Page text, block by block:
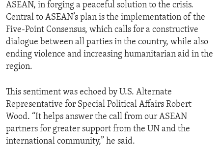
ASEAN, in forging a peaceful solution to the crisis.
Central to ASEAN’s plan is the implementation of the
Five-Point Consensus, which calls for a constructive
dialogue between all parties in the country, while also
ending violence and increasing humanitarian aid in the
region.
This sentiment was echoed by U.S. Alternate
Representative for Special Political Affairs Robert
Wood. “It helps answer the call from our ASEAN
partners for greater support from the UN and the
international community,” he said.